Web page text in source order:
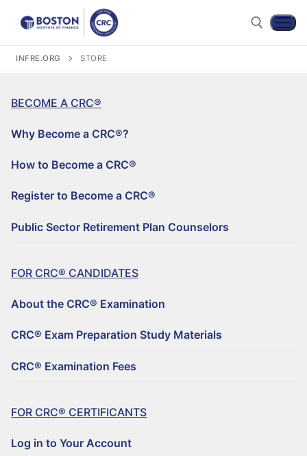
HOW TO BECOME A CRC®
REGISTER TO BECOME A CRC®
ABOUT THE CRC® EXAMINATION
CRC® EXAM PREPARATION STUDY MATERIALS
CRC® EXAMINATION FEES
For CRC® Certificants
LOG IN TO YOUR ACCOUNT
RENEW YOUR CRC® CERTIFICATION
UPDATE YOUR CONTACT INFORMATION
Retirement CE and Training
CRC® CONTINUING EDUCATION RESOURCES
50+ NO-QUIZ AND ON-DEMAND CE WEBINARS – $125/90 DAYS
Why Choose a CRC®?
FIND A CRC® PROFESSIONAL
INFRE.ORG STORE
BECOME A CRC®
Why Become a CRC®?
How to Become a CRC®
Register to Become a CRC®
Public Sector Retirement Plan Counselors
FOR CRC® CANDIDATES
About the CRC® Examination
CRC® Exam Preparation Study Materials
CRC® Examination Fees
FOR CRC® CERTIFICANTS
Log in to Your Account